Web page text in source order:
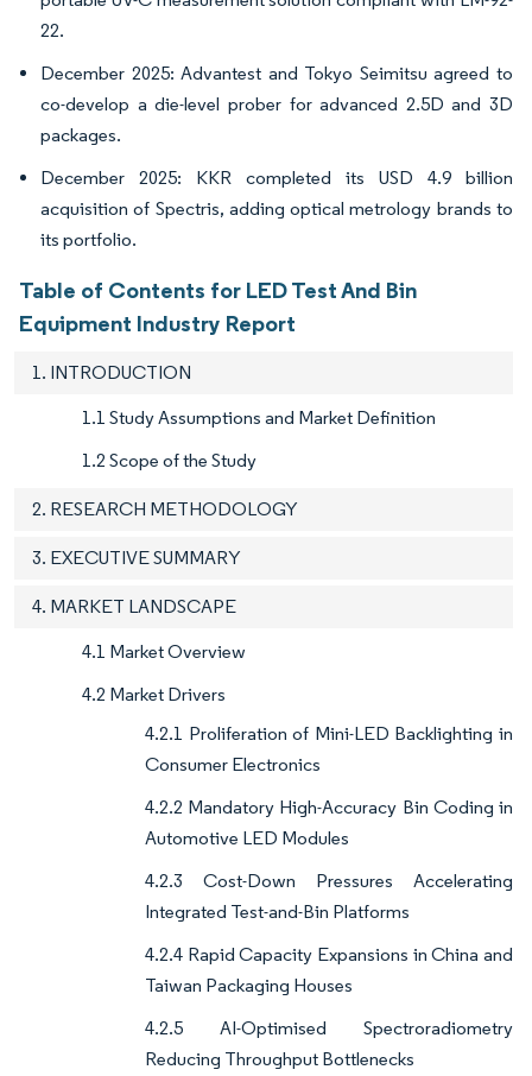
22.
December 2025: Advantest and Tokyo Seimitsu agreed to
co-develop a die-level prober for advanced 2.5D and 3D
packages.
December 2025: KKR completed its USD 4.9 billion
acquisition of Spectris, adding optical metrology brands to
its portfolio.
Table of Contents for LED Test And Bin
Equipment Industry Report
1. INTRODUCTION
1.1 Study Assumptions and Market Definition
1.2 Scope of the Study
2. RESEARCH METHODOLOGY
3. EXECUTIVE SUMMARY
4. MARKET LANDSCAPE
4.1 Market Overview
4.2 Market Drivers
4.2.1 Proliferation of Mini-LED Backlighting in
Consumer Electronics
4.2.2 Mandatory High-Accuracy Bin Coding in
Automotive LED Modules
4.2.3 Cost-Down Pressures Accelerating
Integrated Test-and-Bin Platforms
4.2.4 Rapid Capacity Expansions in China and
Taiwan Packaging Houses
4.2.5 AI-Optimised Spectroradiometry
Reducing Throughput Bottlenecks